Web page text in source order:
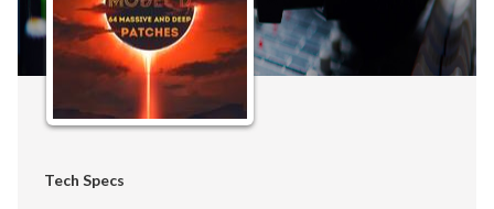
Tech Specs